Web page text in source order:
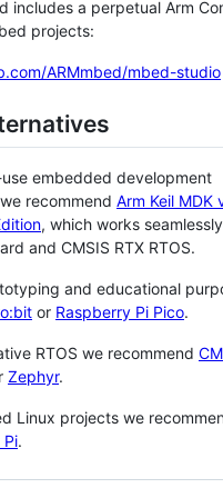
includes a perpetual Arm
projects:
ARMmbed/mbed-studio
embedded development
recommend Arm Keil MDK
, which works
and CMSIS RTX RTOS.
and educational
or Raspberry Pi Pico.
RTOS we recommend
Zephyr.
Linux projects we
Pi.